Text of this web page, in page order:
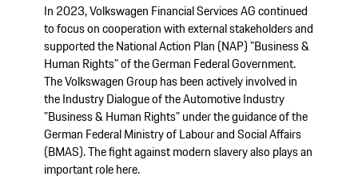
In 2023, Volkswagen Financial Services AG continued
to focus on cooperation with external stakeholders and
supported the National Action Plan (NAP) "Business &
Human Rights" of the German Federal Government.
The Volkswagen Group has been actively involved in
the Industry Dialogue of the Automotive Industry
"Business & Human Rights" under the guidance of the
German Federal Ministry of Labour and Social Affairs
(BMAS). The fight against modern slavery also plays an
important role here.